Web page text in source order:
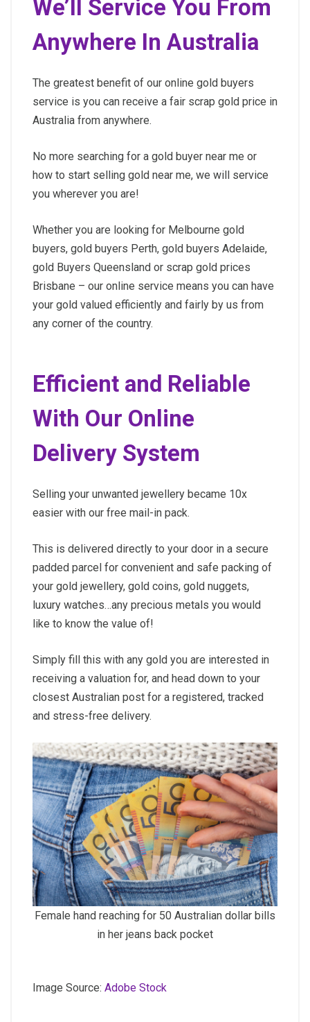
We’ll Service You From
Anywhere In Australia
The greatest benefit of our online gold buyers
service is you can receive a fair scrap gold price in
Australia from anywhere.
No more searching for a gold buyer near me or
how to start selling gold near me, we will service
you wherever you are!
Whether you are looking for Melbourne gold
buyers, gold buyers Perth, gold buyers Adelaide,
gold Buyers Queensland or scrap gold prices
Brisbane – our online service means you can have
your gold valued efficiently and fairly by us from
any corner of the country.
Efficient and Reliable
With Our Online
Delivery System
Selling your unwanted jewellery became 10x
easier with our free mail-in pack.
This is delivered directly to your door in a secure
padded parcel for convenient and safe packing of
your gold jewellery, gold coins, gold nuggets,
luxury watches…any precious metals you would
like to know the value of!
Simply fill this with any gold you are interested in
receiving a valuation for, and head down to your
closest Australian post for a registered, tracked
and stress-free delivery.
Female hand reaching for 50 Australian dollar bills
in her jeans back pocket
Image Source: Adobe Stock